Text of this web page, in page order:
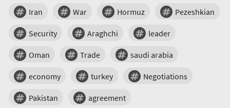
Iran
War Hormuz Pezeshkian
Security Araghchi leader
Oman Trade saudi arabia
economy turkey Negotiations
Pakistan agreement